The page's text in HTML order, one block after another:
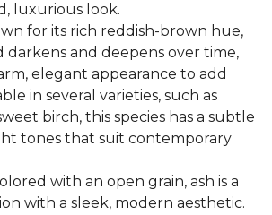
luxurious look.
for its rich reddish-brown hue,
darkens and deepens over time,
elegant appearance to add
in several varieties, such as
birch, this species has a subtle
tones that suit contemporary
with an open grain, ash is a
with a sleek, modern aesthetic.